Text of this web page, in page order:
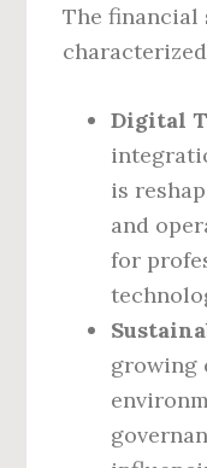
The financial
Digital
is
and
for
growing